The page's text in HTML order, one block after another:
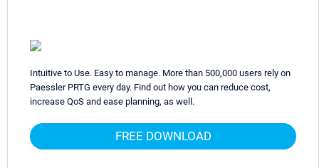
Intuitive to Use. Easy to manage. More than 500,000 users rely on
Paessler PRTG every day. Find out how you can reduce cost,
increase QoS and ease planning, as well.
FREE DOWNLOAD